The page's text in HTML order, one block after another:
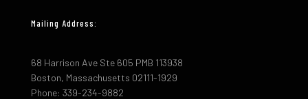
Mailing Address:
68 Harrison Ave Ste 605 PMB 113938
Boston, Massachusetts 02111-1929
Phone: 339-234-9882